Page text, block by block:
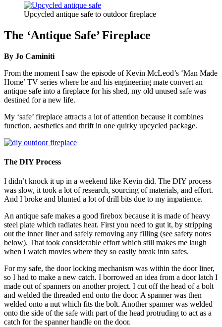
Upcycled antique safe to outdoor fireplace
The ‘Antique Safe’ Fireplace
By Jo Caminiti
From the moment I saw the episode of Kevin McLeod’s ‘Man Made
Home’ TV series where he and his engineering mate convert an
antique safe into a fireplace for his shed, my old unused safe was
destined for a new life.
My ‘safe’ fireplace attracts a lot of attention because it combines
function, aesthetics and thrift in one quirky upcycled package.
The DIY Process
I didn’t knock it up in a weekend like Kevin did. The DIY process
was slow, it took a lot of research, sourcing of materials, and effort.
And I broke and blunted a lot of drill bits due to my impatience.
An antique safe makes a good firebox because it is made of heavy
steel plate which radiates heat. First you need to gut it, by stripping
out the inner liner and safely removing any filling (see safety notes
below). That took considerable effort which still makes me laugh
when I watch movies where they so easily break into safes.
For my safe, the door locking mechanism was within the door liner,
so I had to make a new catch. I borrowed an idea from a door latch I
made out of spanners on another project. I cut off the head of a bolt
and welded the threaded end onto the door. A spanner was then
welded onto a nut which fits the bolt. Another spanner was welded
onto the side of the safe with part of the head protruding to act as a
catch for the spanner handle on the door.